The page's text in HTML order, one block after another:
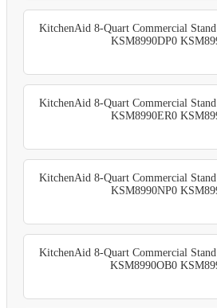
KitchenAid 8-Quart Commercial
KSM8990DP0
KitchenAid 8-Quart Commercial
KSM8990ER0
KitchenAid 8-Quart Commercial
KSM8990NP0
KitchenAid 8-Quart Commercial
KSM8990OB0